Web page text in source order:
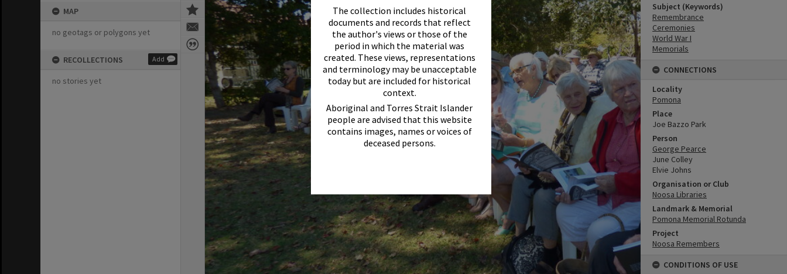
The collection includes historical
documents and records that reflect
the author's views or those of the
period in which the material was
created. These views, representations
and terminology may be unacceptable
today but are included for historical
context.
Aboriginal and Torres Strait Islander
people are advised that this website
contains images, names or voices of
deceased persons.
MAP
no geotags or polygons yet
RECOLLECTIONS Add
no stories yet
Subject (Keywords)
Remembrance
Ceremonies
World War I
Memorials
CONNECTIONS
Locality
Pomona
Place
Joe Bazzo Park
Person
George Pearce
June Colley
Elvie Johns
Organisation or Club
Noosa Libraries
Landmark & Memorial
Pomona Memorial Rotunda
Project
Noosa Remembers
CONDITIONS OF USE